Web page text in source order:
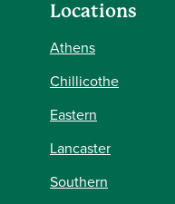
Locations
Athens
Chillicothe
Eastern
Lancaster
Southern